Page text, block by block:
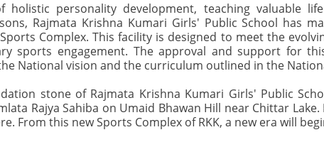
holistic personality development, teaching valuable
Rajmata Krishna Kumari Girls' Public School has
Complex. This facility is designed to meet the
sports engagement. The approval and support for
National vision and the curriculum outlined in the
stone of Rajmata Krishna Kumari Girls' Public
Rajya Sahiba on Umaid Bhawan Hill near Chittar
From this new Sports Complex of RKK, a new era will